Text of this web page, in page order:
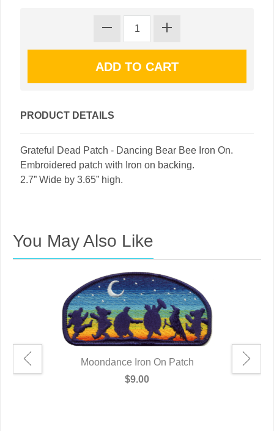
PRODUCT DETAILS
Grateful Dead Patch - Dancing Bear Bee Iron On.
Embroidered patch with Iron on backing.
2.7” Wide by 3.65” high.
You May Also Like
Moondance Iron On Patch
$9.00